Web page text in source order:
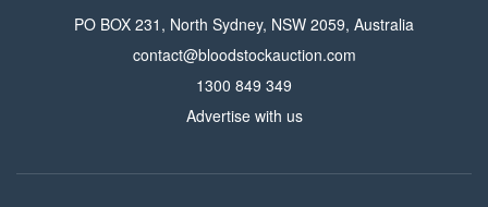
PO BOX 231, North Sydney, NSW 2059, Australia
contact@bloodstockauction.com
1300 849 349
Advertise with us